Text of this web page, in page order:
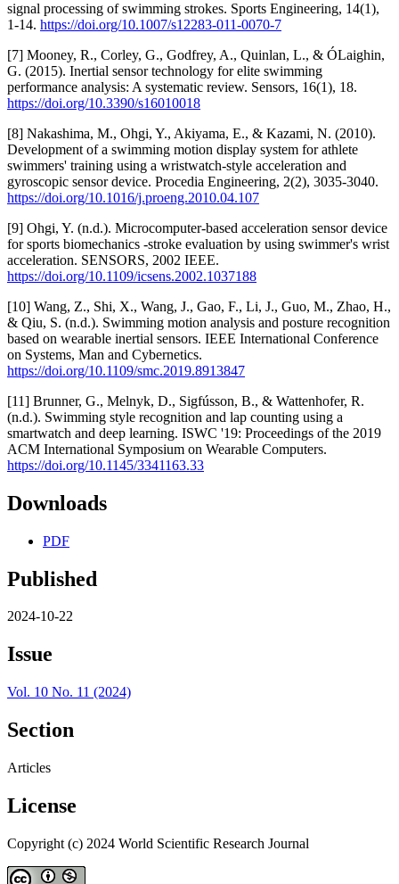
signal processing of swimming strokes. Sports Engineering, 14(1),
1-14. https://doi.org/10.1007/s12283-011-0070-7
[7] Mooney, R., Corley, G., Godfrey, A., Quinlan, L., & ÓLaighin,
G. (2015). Inertial sensor technology for elite swimming
performance analysis: A systematic review. Sensors, 16(1), 18.
https://doi.org/10.3390/s16010018
[8] Nakashima, M., Ohgi, Y., Akiyama, E., & Kazami, N. (2010).
Development of a swimming motion display system for athlete
swimmers' training using a wristwatch-style acceleration and
gyroscopic sensor device. Procedia Engineering, 2(2), 3035-3040.
https://doi.org/10.1016/j.proeng.2010.04.107
[9] Ohgi, Y. (n.d.). Microcomputer-based acceleration sensor device
for sports biomechanics -stroke evaluation by using swimmer's wrist
acceleration. SENSORS, 2002 IEEE.
https://doi.org/10.1109/icsens.2002.1037188
[10] Wang, Z., Shi, X., Wang, J., Gao, F., Li, J., Guo, M., Zhao, H.,
& Qiu, S. (n.d.). Swimming motion analysis and posture recognition
based on wearable inertial sensors. IEEE International Conference
on Systems, Man and Cybernetics.
https://doi.org/10.1109/smc.2019.8913847
[11] Brunner, G., Melnyk, D., Sigfússon, B., & Wattenhofer, R.
(n.d.). Swimming style recognition and lap counting using a
smartwatch and deep learning. ISWC '19: Proceedings of the 2019
ACM International Symposium on Wearable Computers.
https://doi.org/10.1145/3341163.33
Downloads
PDF
Published
2024-10-22
Issue
Vol. 10 No. 11 (2024)
Section
Articles
License
Copyright (c) 2024 World Scientific Research Journal